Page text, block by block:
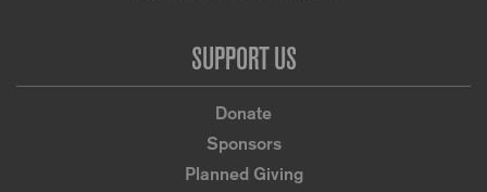
SUPPORT US
Donate
Sponsors
Planned Giving